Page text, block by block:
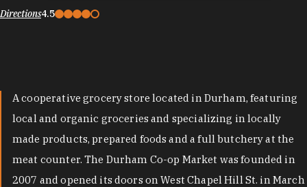
Directions4.5
A cooperative grocery store located in Durham, featuring
local and organic groceries and specializing in locally
made products, prepared foods and a full butchery at the
meat counter. The Durham Co-op Market was founded in
2007 and opened its doors on West Chapel Hill St. in March